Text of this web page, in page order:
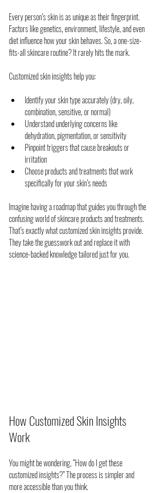
Every person’s skin is as unique as their fingerprint.
Factors like genetics, environment, lifestyle, and even
diet influence how your skin behaves. So, a one-size-
fits-all skincare routine? It rarely hits the mark.
Customized skin insights help you:
Identify your skin type accurately (dry, oily,
combination, sensitive, or normal)
Understand underlying concerns like
dehydration, pigmentation, or sensitivity
Pinpoint triggers that cause breakouts or
irritation
Choose products and treatments that work
specifically for your skin’s needs
Imagine having a roadmap that guides you through the
confusing world of skincare products and treatments.
That’s exactly what customized skin insights provide.
They take the guesswork out and replace it with
science-backed knowledge tailored just for you.
How Customized Skin Insights
Work
You might be wondering, “How do I get these
customized insights?” The process is simpler and
more accessible than you think.